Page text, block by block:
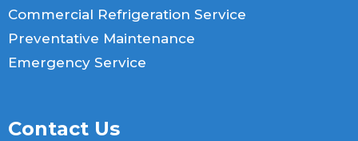
Commercial Refrigeration Service
Preventative Maintenance
Emergency Service
Contact Us